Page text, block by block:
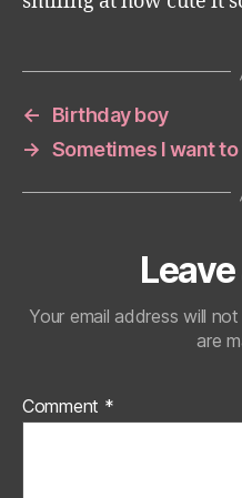
←
Birthday boy
→ Sometimes I want
Your email address will
are
Comment *